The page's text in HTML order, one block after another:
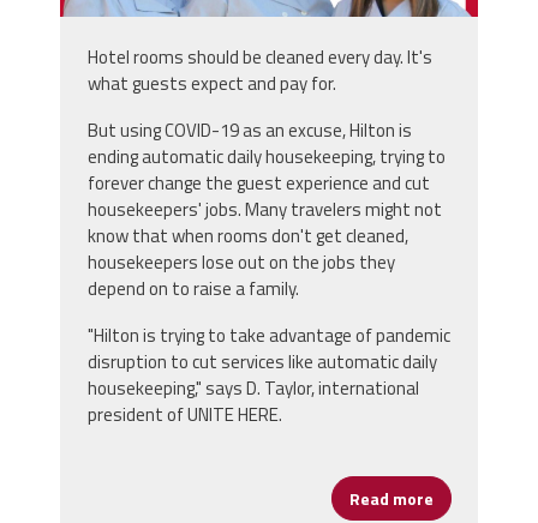
Hotel rooms should be cleaned every day. It's
what guests expect and pay for.
But using COVID-19 as an excuse, Hilton is
ending automatic daily housekeeping, trying to
forever change the guest experience and cut
housekeepers' jobs. Many travelers might not
know that when rooms don't get cleaned,
housekeepers lose out on the jobs they
depend on to raise a family.
"Hilton is trying to take advantage of pandemic
disruption to cut services like automatic daily
housekeeping," says D. Taylor, international
president of UNITE HERE.
Read more about